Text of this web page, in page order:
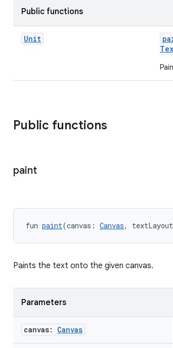
Public functions
Unit
Public functions
paint
fun paint(canvas: Canvas,
Paints the text onto the given canvas.
Parameters
canvas: Canvas